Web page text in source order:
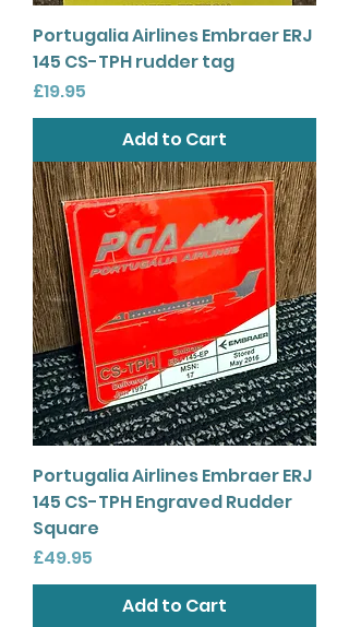
Portugalia Airlines Embraer ERJ
145 CS-TPH rudder tag
Price
£19.95
Add to Cart
Portugalia Airlines Embraer ERJ
145 CS-TPH Engraved Rudder
Square
Price
£49.95
Add to Cart